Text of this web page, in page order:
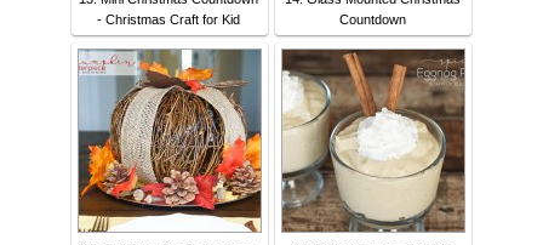
- Christmas Craft for Kid
Countdown